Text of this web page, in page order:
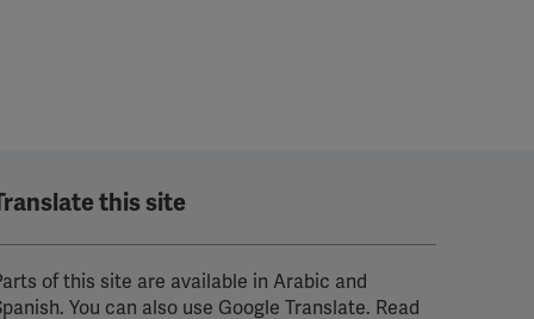
this site
of this site are available in Arabic and
You can also use Google Translate. Read